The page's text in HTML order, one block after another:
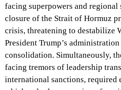
facing superpowers and regional
closure of the Strait of Hormuz
crisis, threatening to destabilize
President Trump’s
consolidation. Simultaneously,
facing tremors of leadership
international sanctions, required